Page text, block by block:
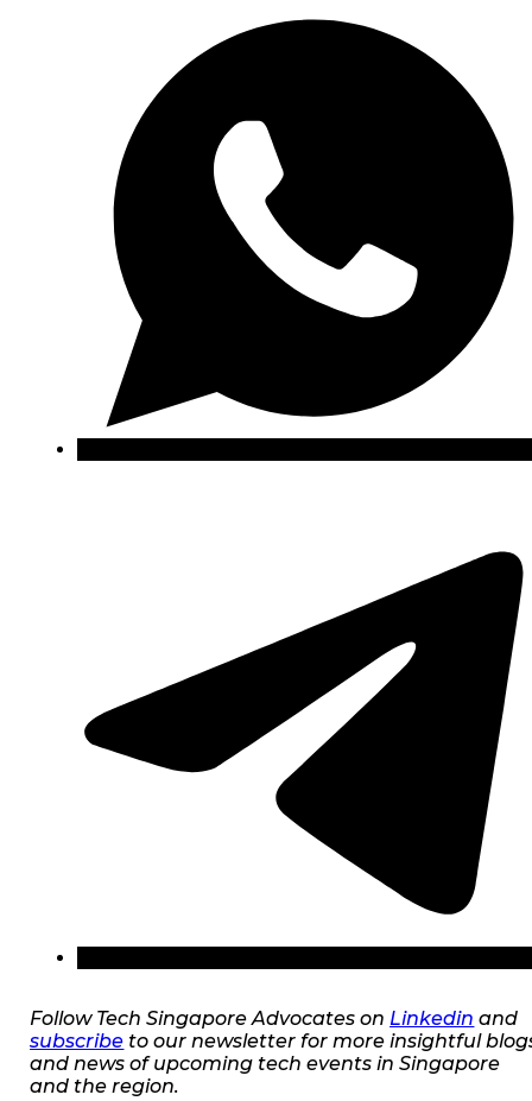
Follow Tech Singapore Advocates on Linkedin and
subscribe to our newsletter for more insightful
and news of upcoming tech events in Singapore
and the region.